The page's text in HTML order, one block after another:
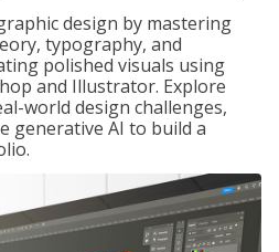
design by mastering
typography, and
polished visuals using
and Illustrator. Explore
world design challenges,
generative AI to build a